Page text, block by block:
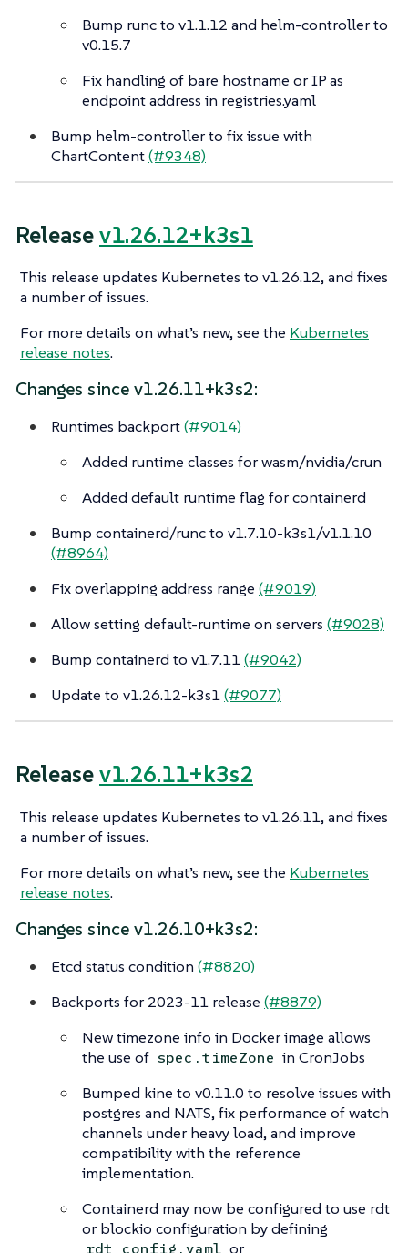
Bump runc to v1.1.12 and helm-controller to
v0.15.7
Fix handling of bare hostname or IP as
endpoint address in registries.yaml
Bump helm-controller to fix issue with
ChartContent(#9348)
Releasev1.26.12+k3s1
This release updates Kubernetes to v1.26.12, and fixes
a number of issues.
For more details on what’s new, see the Kubernetes
release notes.
Changes since v1.26.11+k3s2:
Runtimes backport(#9014)
Added runtime classes for wasm/nvidia/crun
Added default runtime flag for containerd
Bump containerd/runc to v1.7.10-k3s1/v1.1.10
(#8964)
Fix overlapping address range (#9019)
Allow setting default-runtime on servers (#9028)
Bump containerd to v1.7.11(#9042)
Update to v1.26.12-k3s1(#9077)
Releasev1.26.11+k3s2
This release updates Kubernetes to v1.26.11, and fixes
a number of issues.
For more details on what’s new, see the Kubernetes
release notes.
Changes since v1.26.10+k3s2:
Etcd status condition (#8820)
Backports for 2023-11 release (#8879)
New timezone info in Docker image allows
the use of spec.timeZone in CronJobs
Bumped kine to v0.11.0 to resolve issues with
postgres and NATS, fix performance of watch
channels under heavy load, and improve
compatibility with the reference
implementation.
Containerd may now be configured to use rdt
or blockio configuration by defining
rdt_config.yaml or